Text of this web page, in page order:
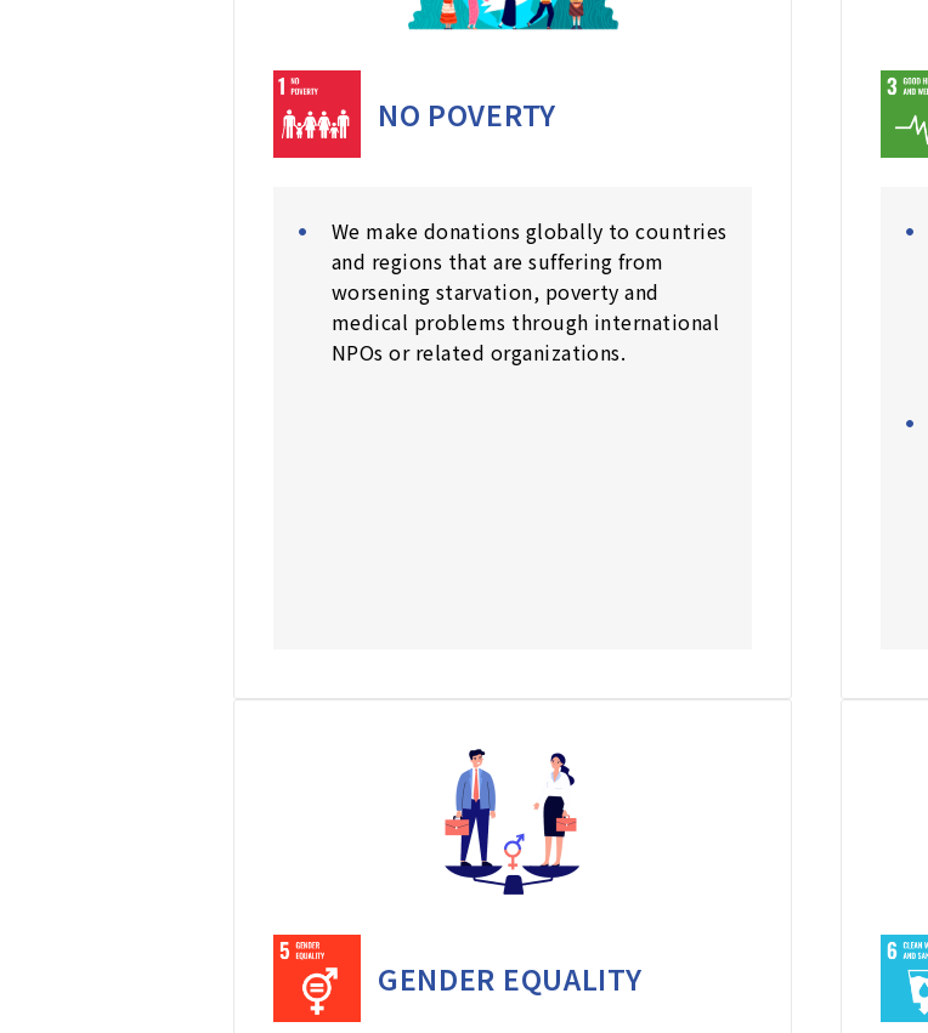
NO POVERTY
We make donations globally to countries
and regions that are suffering from
worsening starvation, poverty and
medical problems through international
NPOs or related organizations.
GENDER EQUALITY